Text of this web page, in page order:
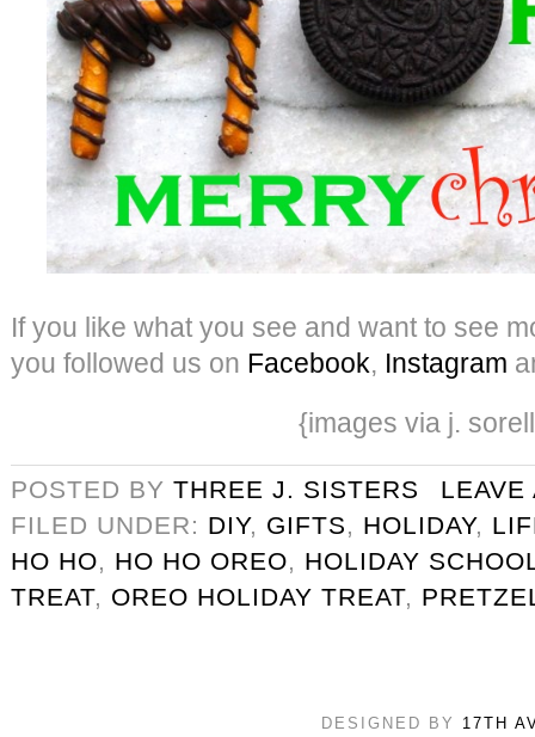
If you like what you see and want to see
you followed us on Facebook, Instagram
{images via j.
POSTED BY THREE J. SISTERS
LEAVE
FILED UNDER: DIY, GIFTS, HOLIDAY,
HO HO, HO HO OREO, HOLIDAY
TREAT, OREO HOLIDAY TREAT,
DESIGNED BY 17TH